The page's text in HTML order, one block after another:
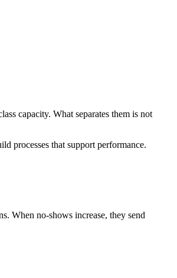
capacity. What separates them is not
processes that support performance.
When no-shows increase, they send